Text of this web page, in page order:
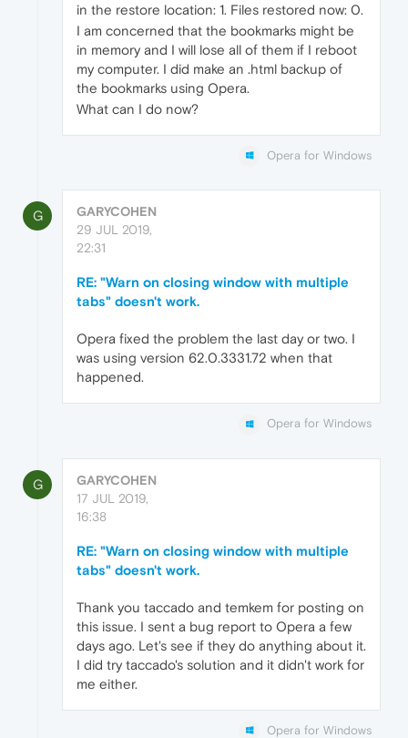
in the restore location: 1. Files restored now: 0.
I am concerned that the bookmarks might be
in memory and I will lose all of them if I reboot
my computer. I did make an .html backup of
the bookmarks using Opera.
What can I do now?
Opera for Windows
G
GARYCOHEN
29 JUL 2019,
22:31
RE: "Warn on closing window with multiple
tabs" doesn't work.
Opera fixed the problem the last day or two. I
was using version 62.0.3331.72 when that
happened.
Opera for Windows
G
GARYCOHEN
17 JUL 2019,
16:38
RE: "Warn on closing window with multiple
tabs" doesn't work.
Thank you taccado and temkem for posting on
this issue. I sent a bug report to Opera a few
days ago. Let's see if they do anything about it.
I did try taccado's solution and it didn't work for
me either.
Opera for Windows